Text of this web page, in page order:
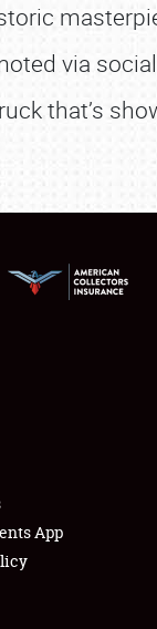
SHOWFIELD
FLEA MARKET
NEWS
via
that’s
App